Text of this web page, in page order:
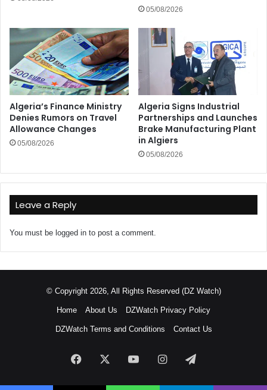
05/08/2026
Algeria’s Finance Ministry
Denies Rumors on Travel
Allowance Changes
05/08/2026
Algeria Signs Industrial
Partnerships and Launches
Brake Manufacturing Plant
in Algiers
05/08/2026
Leave a Reply
You must be logged in to post a comment.
© Copyright 2026, All Rights Reserved (DZ Watch)
Home About Us DZWatch Privacy Policy
DZWatch Terms and Conditions Contact Us
Facebook YouTubeInstagramTelegram